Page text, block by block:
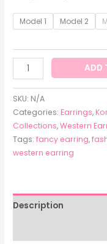
Model 1 Model 2
ADD
SKU: N/A
Categories:Earrings,
Collections,Western
Tags:fancy earring,
western earring
Description